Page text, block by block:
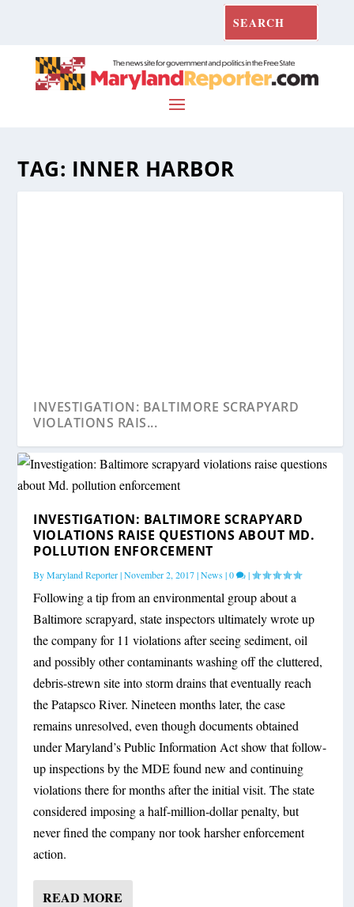
TAG: INNER HARBOR
INVESTIGATION: BALTIMORE SCRAPYARD
VIOLATIONS RAIS...
INVESTIGATION: BALTIMORE SCRAPYARD
VIOLATIONS RAISE QUESTIONS ABOUT MD.
POLLUTION ENFORCEMENT
ByMaryland Reporter|November 2, 2017|News|0 |
Following a tip from an environmental group about a
Baltimore scrapyard, state inspectors ultimately wrote up
the company for 11 violations after seeing sediment, oil
and possibly other contaminants washing off the cluttered,
debris-strewn site into storm drains that eventually reach
the Patapsco River. Nineteen months later, the case
remains unresolved, even though documents obtained
under Maryland’s Public Information Act show that follow-
up inspections by the MDE found new and continuing
violations there for months after the initial visit. The state
considered imposing a half-million-dollar penalty, but
never fined the company nor took harsher enforcement
action.
READ MORE